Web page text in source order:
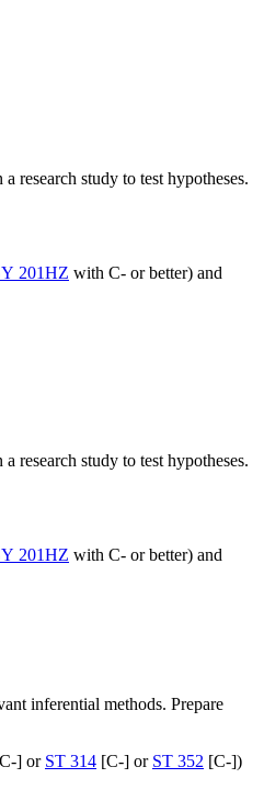
research study to test hypotheses.
201HZ with C- or better) and
research study to test hypotheses.
201HZ with C- or better) and
inferential methods. Prepare
] or ST 314 [C-] or ST 352 [C-])